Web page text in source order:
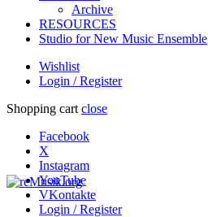
Archive
RESOURCES
Studio for New Music Ensemble
Wishlist
Login / Register
Shopping cart close
Facebook
X
Instagram
YouTube
VKontakte
Login / Register